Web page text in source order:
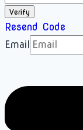
Verify
Resend Code
Email